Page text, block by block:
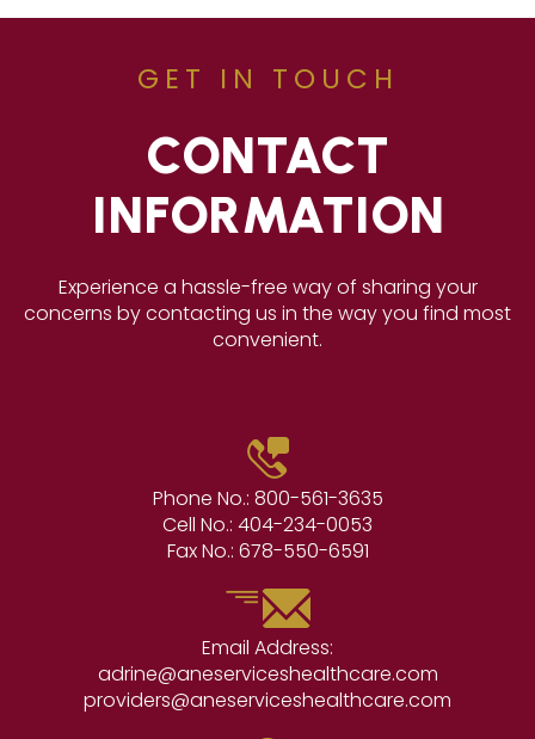
GET IN TOUCH
CONTACT
INFORMATION
Experience a hassle-free way of sharing your
concerns by contacting us in the way you find most
convenient.
Phone No.: 800-561-3635
Cell No.: 404-234-0053
Fax No.: 678-550-6591
Email Address:
adrine@aneserviceshealthcare.com
providers@aneserviceshealthcare.com